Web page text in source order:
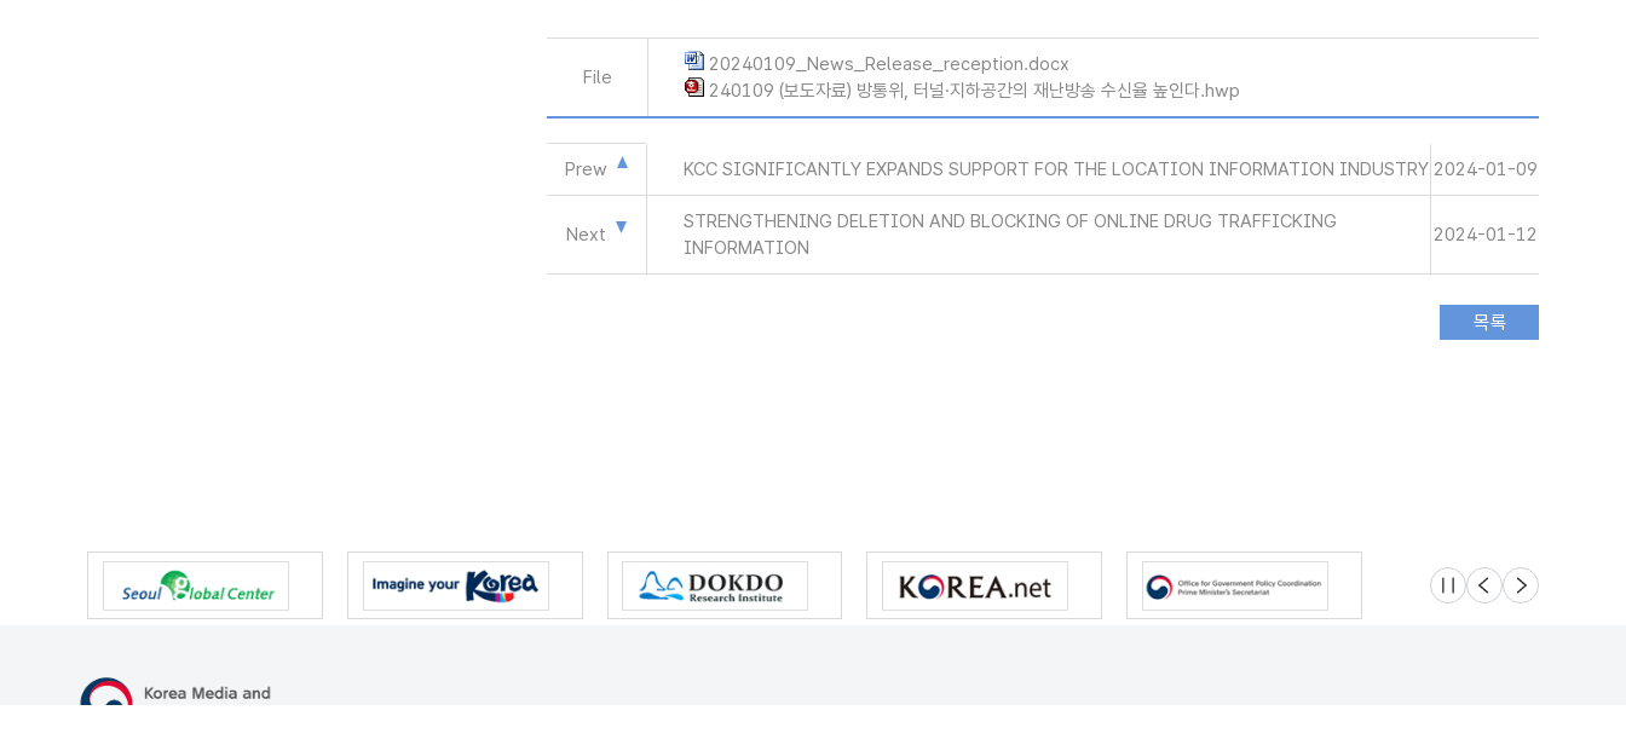
File
20240109_News_Release_reception.docx
240109 (보도자료) 방통위, 터널·지하공간의 재난방송 수신율 높인다.hwp
Prew KCC SIGNIFICANTLY EXPANDS SUPPORT FOR THE LOCATION INFORMATION INDUSTRY 2024-01-09
Next
STRENGTHENING DELETION AND BLOCKING OF ONLINE DRUG TRAFFICKING
INFORMATION
2024-01-12
슬라이드 멈춤
이전 다음